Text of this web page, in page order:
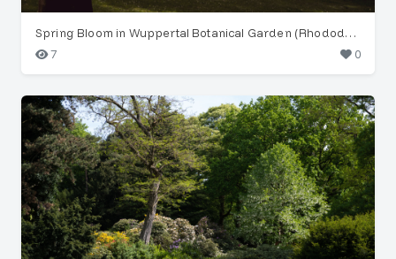
Spring Bloom in Wuppertal Botanical Garden (Rhododendron)
7
0